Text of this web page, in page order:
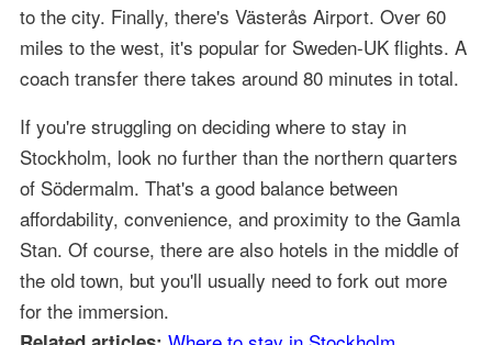
to the city. Finally, there's Västerås Airport. Over 60
miles to the west, it's popular for Sweden-UK flights. A
coach transfer there takes around 80 minutes in total.
If you're struggling on deciding where to stay in
Stockholm, look no further than the northern quarters
of Södermalm. That's a good balance between
affordability, convenience, and proximity to the Gamla
Stan. Of course, there are also hotels in the middle of
the old town, but you'll usually need to fork out more
for the immersion.